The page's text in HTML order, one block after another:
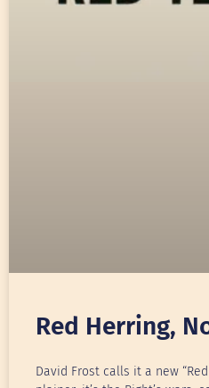
Red Herring,
David Frost calls it a new